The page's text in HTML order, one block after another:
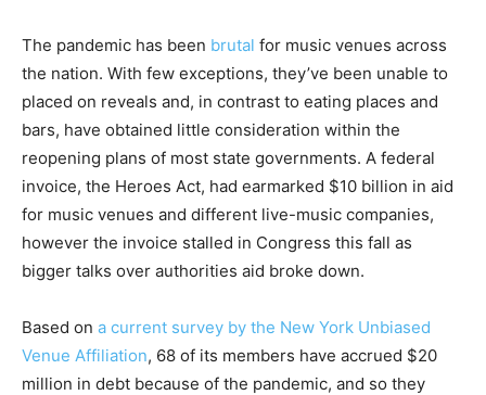
The pandemic has been brutal for music venues across
the nation. With few exceptions, they’ve been unable to
placed on reveals and, in contrast to eating places and
bars, have obtained little consideration within the
reopening plans of most state governments. A federal
invoice, the Heroes Act, had earmarked $10 billion in aid
for music venues and different live-music companies,
however the invoice stalled in Congress this fall as
bigger talks over authorities aid broke down.
Based on a current survey by the New York Unbiased
Venue Affiliation, 68 of its members have accrued $20
million in debt because of the pandemic, and so they